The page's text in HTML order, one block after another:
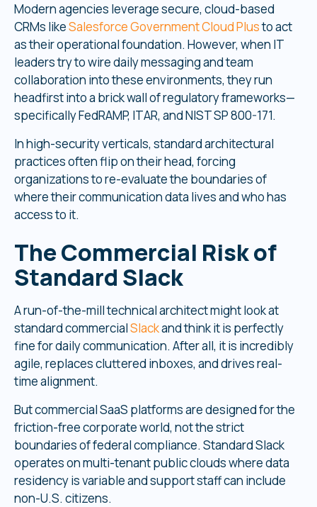
Modern agencies leverage secure, cloud-based
CRMs likeSalesforce Government Cloud Plusto act
as their operational foundation. However, when IT
leaders try to wire daily messaging and team
collaboration into these environments, they run
headfirst into a brick wall of regulatory frameworks—
specifically FedRAMP, ITAR, and NIST SP 800-171.
In high-security verticals, standard architectural
practices often flip on their head, forcing
organizations to re-evaluate the boundaries of
where their communication data lives and who has
access to it.
The Commercial Risk of
Standard Slack
A run-of-the-mill technical architect might look at
standard commercialSlackand think it is perfectly
fine for daily communication. After all, it is incredibly
agile, replaces cluttered inboxes, and drives real-
time alignment.
But commercial SaaS platforms are designed for the
friction-free corporate world, not the strict
boundaries of federal compliance. Standard Slack
operates on multi-tenant public clouds where data
residency is variable and support staff can include
non-U.S. citizens.